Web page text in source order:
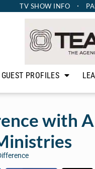
TV SHOW INFO
GUEST PROFILES
with